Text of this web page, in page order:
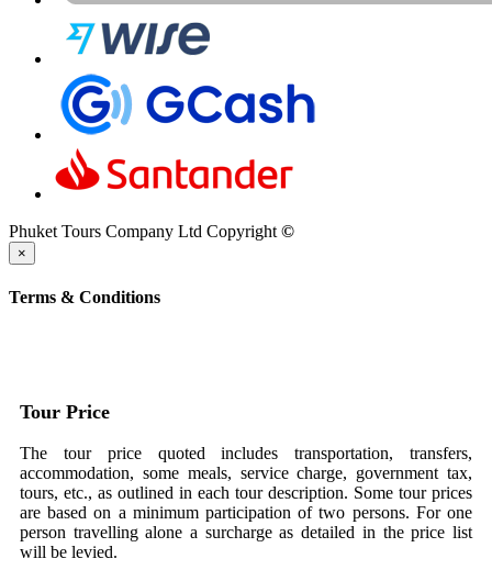
Phuket Tours Company Ltd Copyright ©
×
Terms & Conditions
Tour Price
The tour price quoted includes transportation, transfers,
accommodation, some meals, service charge, government tax,
tours, etc., as outlined in each tour description. Some tour prices
are based on a minimum participation of two persons. For one
person travelling alone a surcharge as detailed in the price list
will be levied.